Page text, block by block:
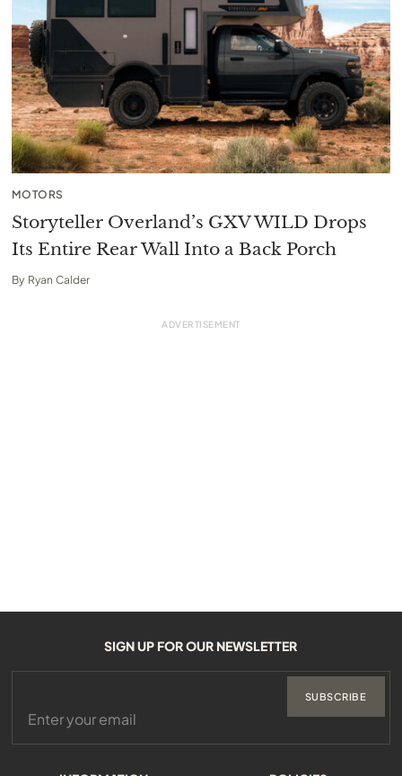
MOTORS
Storyteller Overland’s GXV WILD Drops
Its Entire Rear Wall Into a Back Porch
By Ryan Calder
SIGN UP FOR OUR NEWSLETTER
SUBSCRIBE